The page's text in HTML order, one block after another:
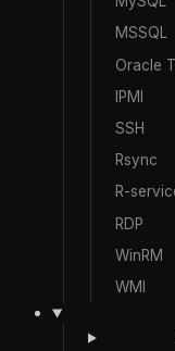
MSSQL
Oracle
IPMI
SSH
Rsync
R-
RDP
WinRM
WMI